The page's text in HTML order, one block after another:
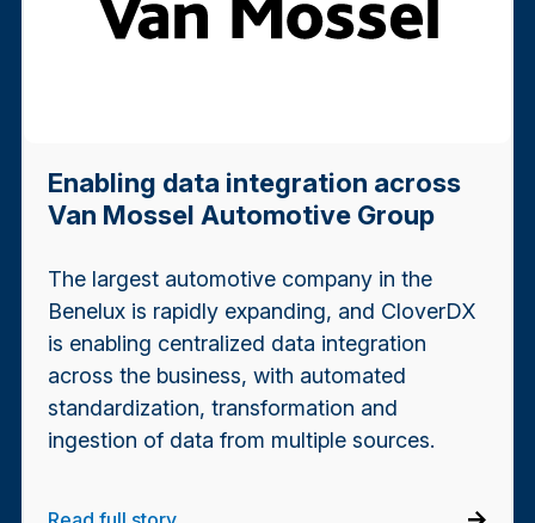
Enabling data integration across
Van Mossel Automotive Group
The largest automotive company in the
Benelux is rapidly expanding, and CloverDX
is enabling centralized data integration
across the business, with automated
standardization, transformation and
ingestion of data from multiple sources.